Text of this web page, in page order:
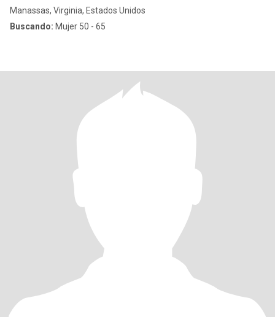
Manassas, Virginia, Estados Unidos
Buscando: Mujer 50 - 65